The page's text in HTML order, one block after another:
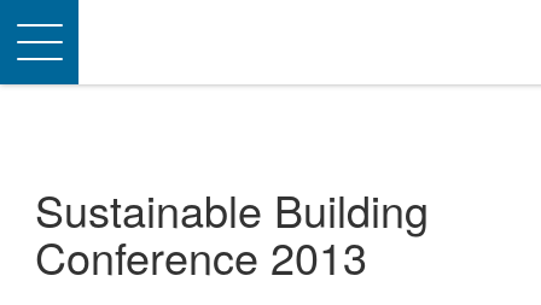
Toggle
navigation
Sustainable Building
Conference 2013